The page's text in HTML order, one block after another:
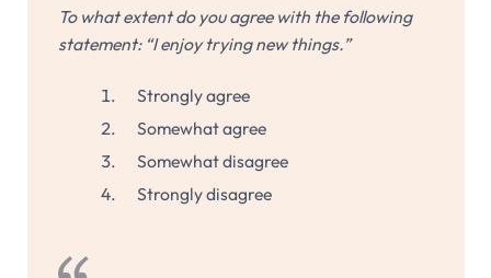
To what extent do you agree with the following
statement: “I enjoy trying new things.”
Strongly agree
Somewhat agree
Somewhat disagree
Strongly disagree